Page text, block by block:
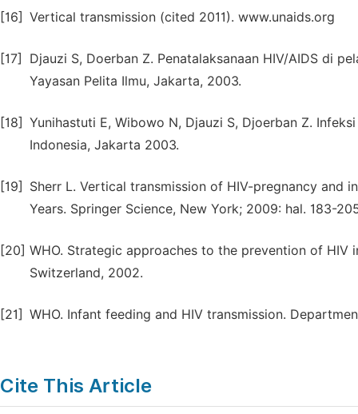
[16] Vertical transmission (cited 2011). www.unaids.org
[17]
Djauzi S, Doerban Z. Penatalaksanaan HIV/AIDS di
Yayasan Pelita Ilmu, Jakarta, 2003.
[18] Yunihastuti E, Wibowo N, Djauzi S, Djoerban Z.
Indonesia, Jakarta 2003.
[19]
Sherr L. Vertical transmission of HIV-pregnancy and
Years. Springer Science, New York; 2009: hal. 183-
[20] WHO. Strategic approaches to the prevention of
Switzerland, 2002.
[21] WHO. Infant feeding and HIV transmission.
Cite This Article